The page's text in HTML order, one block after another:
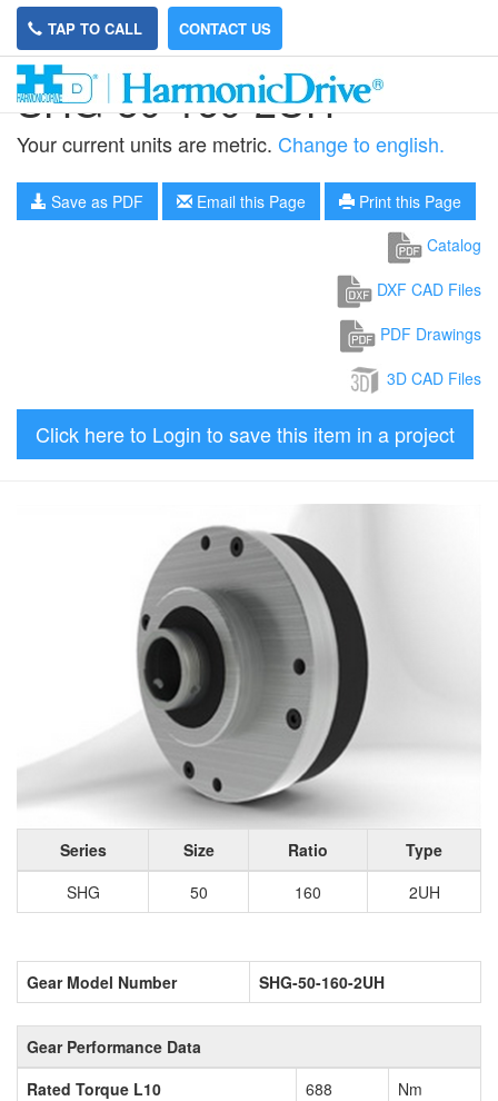
TAP TO CALL CONTACT US
SHG-50-160-2UH
Your current units are metric. Change to english.
Save as PDF Email this Page
Print this Page
Catalog
DXF CAD Files
PDF Drawings
3D CAD Files
Click here to Login to save this item in a project
Series Size Ratio
Type
SHG
50 160 2UH
Gear Model Number SHG-50-160-2UH
Gear Performance Data
Rated Torque L10
688
Nm